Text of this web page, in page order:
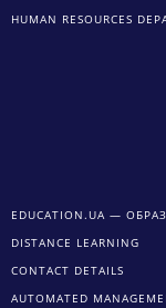
HUMAN RESOURCES
EDUCATION.UA —
DISTANCE LEARNING
CONTACT DETAILS
AUTOMATED